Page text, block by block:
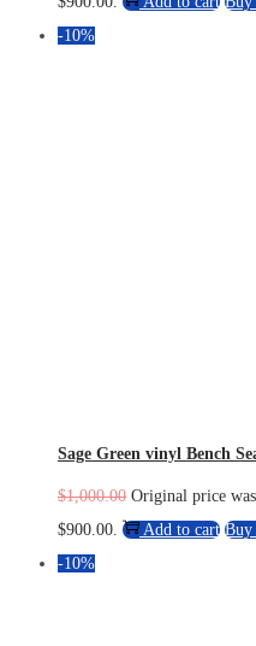
-10%
Sage Green vinyl Bench
$1,000.00 Original price
$900.00.
Add to cart Buy
-10%